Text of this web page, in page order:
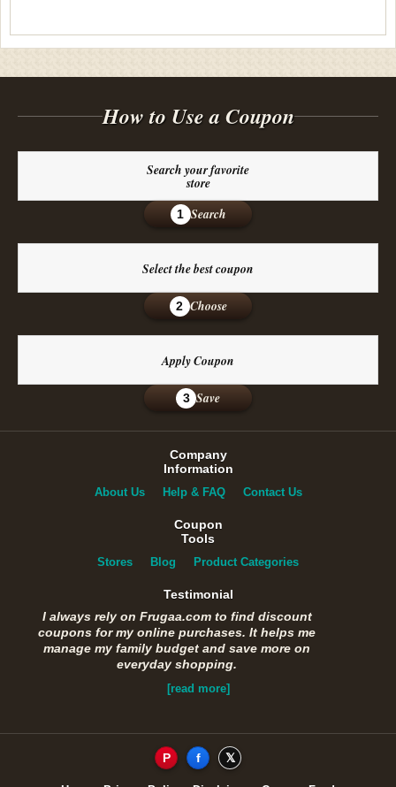
How to Use a Coupon
Search your favorite
store
1 Search
Select the best coupon
2 Choose
Apply Coupon
3 Save
Company
Information
About Us Help & FAQ Contact Us
Coupon
Tools
Stores Blog Product Categories
Testimonial
I always rely on Frugaa.com to find discount
coupons for my online purchases. It helps me
manage my family budget and save more on
everyday shopping.
[read more]
P f 𝕏